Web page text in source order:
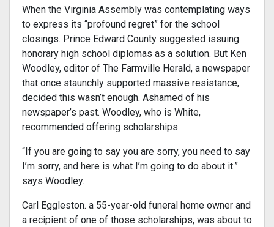
When the Virginia Assembly was contemplating ways
to express its “profound regret” for the school
closings. Prince Edward County suggested issuing
honorary high school diplomas as a solution. But Ken
Woodley, editor of The Farmville Herald, a newspaper
that once staunchly supported massive resistance,
decided this wasn’t enough. Ashamed of his
newspaper’s past. Woodley, who is White,
recommended offering scholarships.
“If you are going to say you are sorry, you need to say
I’m sorry, and here is what I’m going to do about it.”
says Woodley.
Carl Eggleston. a 55-year-old funeral home owner and
a recipient of one of those scholarships, was about to